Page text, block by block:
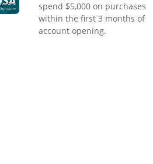
spend $5,000 on purchases
within the first 3 months of
account opening.